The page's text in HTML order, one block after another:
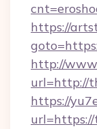
https://
http://
url=http://
https://